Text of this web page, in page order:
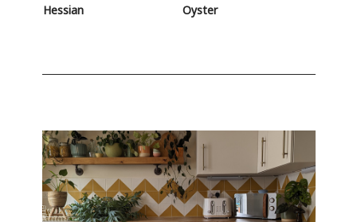
Hessian Oyster